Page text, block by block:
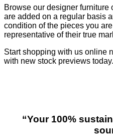
Browse our designer
are added on a regular basis
condition of the pieces you
representative of their true
Start shopping with us online
with new stock previews today.
“Your 100%